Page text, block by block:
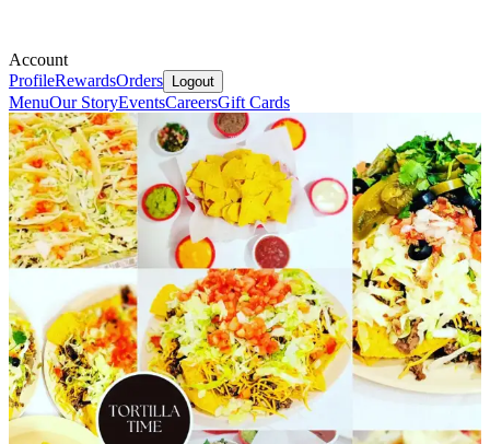
Account
ProfileRewardsOrders Logout
MenuOur StoryEventsCareersGift Cards